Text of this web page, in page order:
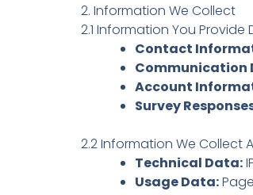
2. Information We Collect
2.1 Information You Provide
Contact
Communication
Account
Survey
2.2 Information We Collect
Technical Data:
Usage Data: